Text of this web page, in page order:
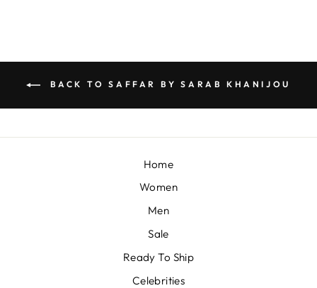
BACK TO SAFFAR BY SARAB KHANIJOU
Home
Women
Men
Sale
Ready To Ship
Celebrities